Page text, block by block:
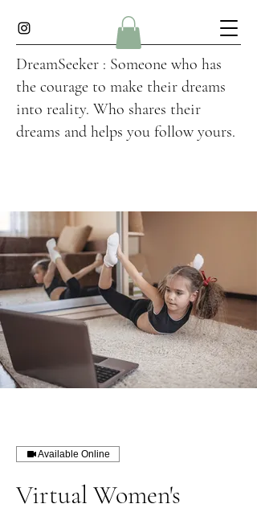
DreamSeeker : Someone who has
the courage to make their dreams
into reality. Who shares their
dreams and helps you follow yours.
Available Online
Virtual Women's